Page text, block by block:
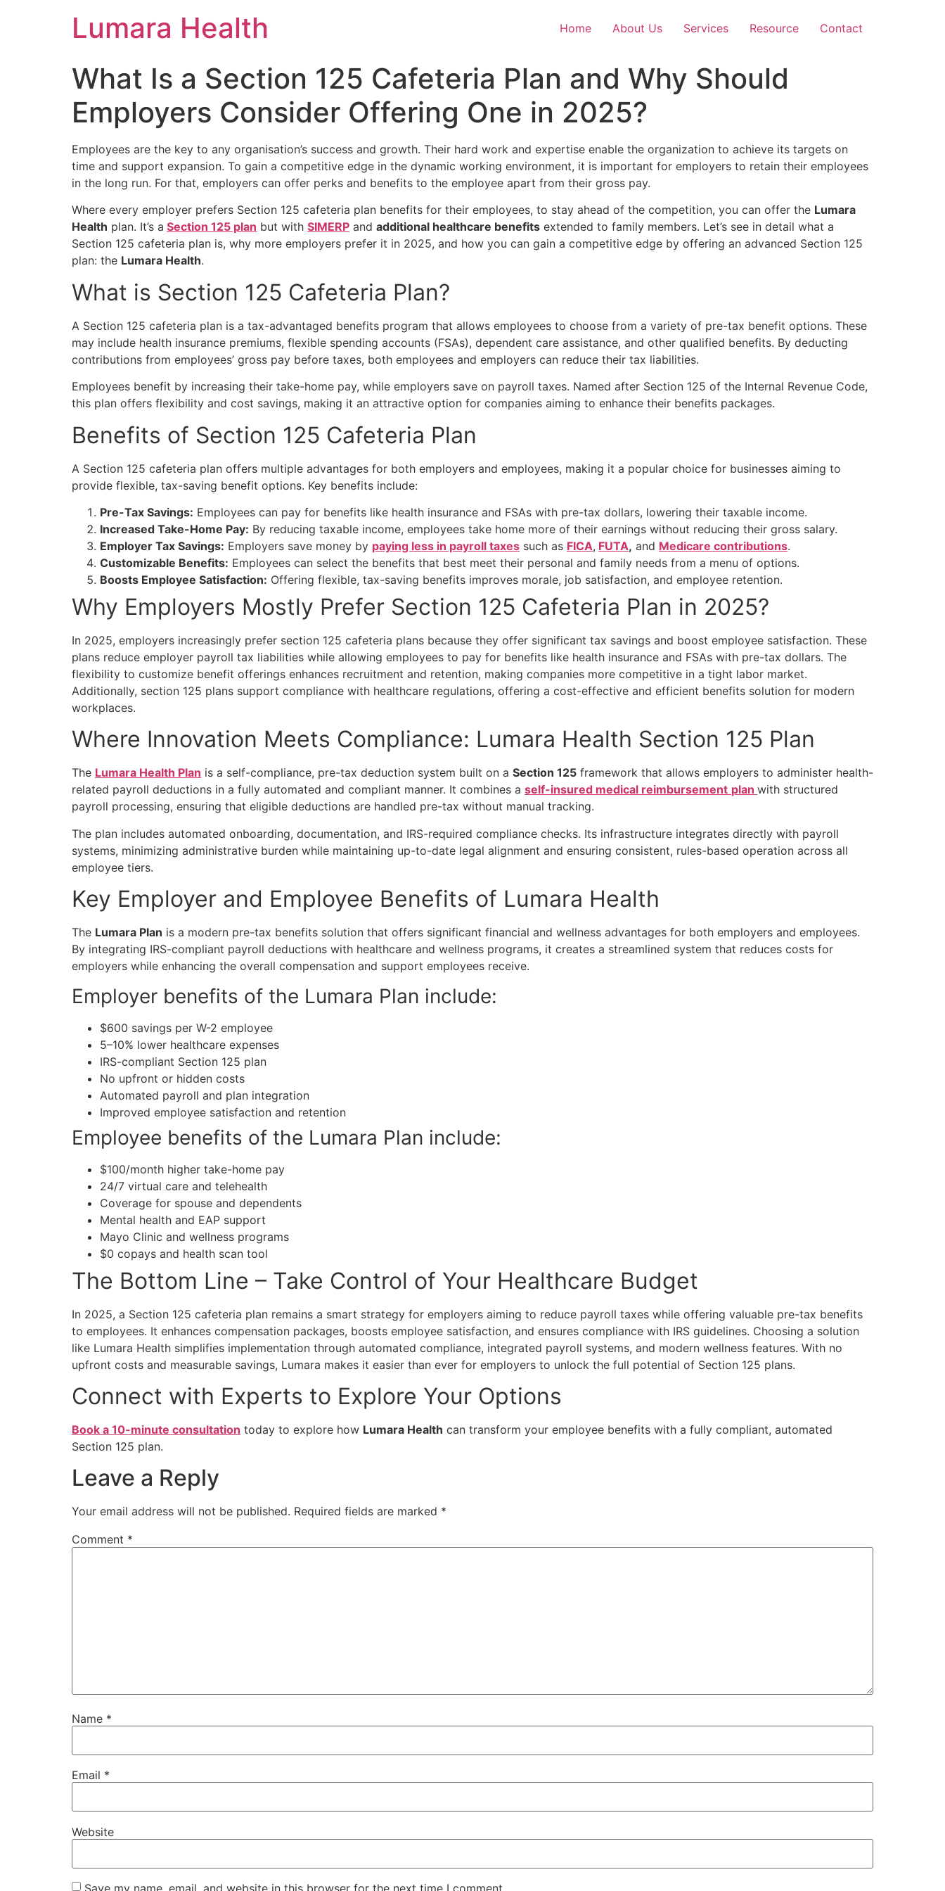
Lumara Health Home About Us Services Resource Contact
What Is a Section 125 Cafeteria Plan and Why Should
Employers Consider Offering One in 2025?
Employees are the key to any organisation’s success and growth. Their hard work and expertise enable the organization to achieve its targets on
time and support expansion. To gain a competitive edge in the dynamic working environment, it is important for employers to retain their employees
in the long run. For that, employers can offer perks and benefits to the employee apart from their gross pay.
Where every employer prefers Section 125 cafeteria plan benefits for their employees, to stay ahead of the competition, you can offer the Lumara
Health plan. It’s a Section 125 plan but with SIMERP and additional healthcare benefits extended to family members. Let’s see in detail what a
Section 125 cafeteria plan is, why more employers prefer it in 2025, and how you can gain a competitive edge by offering an advanced Section 125
plan: the Lumara Health.
What is Section 125 Cafeteria Plan?
A Section 125 cafeteria plan is a tax-advantaged benefits program that allows employees to choose from a variety of pre-tax benefit options. These
may include health insurance premiums, flexible spending accounts (FSAs), dependent care assistance, and other qualified benefits. By deducting
contributions from employees’ gross pay before taxes, both employees and employers can reduce their tax liabilities.
Employees benefit by increasing their take-home pay, while employers save on payroll taxes. Named after Section 125 of the Internal Revenue Code,
this plan offers flexibility and cost savings, making it an attractive option for companies aiming to enhance their benefits packages.
Benefits of Section 125 Cafeteria Plan
A Section 125 cafeteria plan offers multiple advantages for both employers and employees, making it a popular choice for businesses aiming to
provide flexible, tax-saving benefit options. Key benefits include:
Pre-Tax Savings: Employees can pay for benefits like health insurance and FSAs with pre-tax dollars, lowering their taxable income.
Increased Take-Home Pay: By reducing taxable income, employees take home more of their earnings without reducing their gross salary.
Employer Tax Savings: Employers save money by paying less in payroll taxes such as FICA, FUTA, and Medicare contributions.
Customizable Benefits: Employees can select the benefits that best meet their personal and family needs from a menu of options.
Boosts Employee Satisfaction: Offering flexible, tax-saving benefits improves morale, job satisfaction, and employee retention.
Why Employers Mostly Prefer Section 125 Cafeteria Plan in 2025?
In 2025, employers increasingly prefer section 125 cafeteria plans because they offer significant tax savings and boost employee satisfaction. These
plans reduce employer payroll tax liabilities while allowing employees to pay for benefits like health insurance and FSAs with pre-tax dollars. The
flexibility to customize benefit offerings enhances recruitment and retention, making companies more competitive in a tight labor market.
Additionally, section 125 plans support compliance with healthcare regulations, offering a cost-effective and efficient benefits solution for modern
workplaces.
Where Innovation Meets Compliance: Lumara Health Section 125 Plan
The Lumara Health Plan is a self-compliance, pre-tax deduction system built on a Section 125 framework that allows employers to administer health-
related payroll deductions in a fully automated and compliant manner. It combines a self-insured medical reimbursement plan with structured
payroll processing, ensuring that eligible deductions are handled pre-tax without manual tracking.
The plan includes automated onboarding, documentation, and IRS-required compliance checks. Its infrastructure integrates directly with payroll
systems, minimizing administrative burden while maintaining up-to-date legal alignment and ensuring consistent, rules-based operation across all
employee tiers.
Key Employer and Employee Benefits of Lumara Health
The Lumara Plan is a modern pre-tax benefits solution that offers significant financial and wellness advantages for both employers and employees.
By integrating IRS-compliant payroll deductions with healthcare and wellness programs, it creates a streamlined system that reduces costs for
employers while enhancing the overall compensation and support employees receive.
Employer benefits of the Lumara Plan include:
$600 savings per W-2 employee
5–10% lower healthcare expenses
IRS-compliant Section 125 plan
No upfront or hidden costs
Automated payroll and plan integration
Improved employee satisfaction and retention
Employee benefits of the Lumara Plan include:
$100/month higher take-home pay
24/7 virtual care and telehealth
Coverage for spouse and dependents
Mental health and EAP support
Mayo Clinic and wellness programs
$0 copays and health scan tool
The Bottom Line – Take Control of Your Healthcare Budget
In 2025, a Section 125 cafeteria plan remains a smart strategy for employers aiming to reduce payroll taxes while offering valuable pre-tax benefits
to employees. It enhances compensation packages, boosts employee satisfaction, and ensures compliance with IRS guidelines. Choosing a solution
like Lumara Health simplifies implementation through automated compliance, integrated payroll systems, and modern wellness features. With no
upfront costs and measurable savings, Lumara makes it easier than ever for employers to unlock the full potential of Section 125 plans.
Connect with Experts to Explore Your Options
Book a 10-minute consultation today to explore how Lumara Health can transform your employee benefits with a fully compliant, automated
Section 125 plan.
Leave a Reply
Your email address will not be published. Required fields are marked *
Comment *
Name *
Email *
Website
Save my name, email, and website in this browser for the next time I comment.